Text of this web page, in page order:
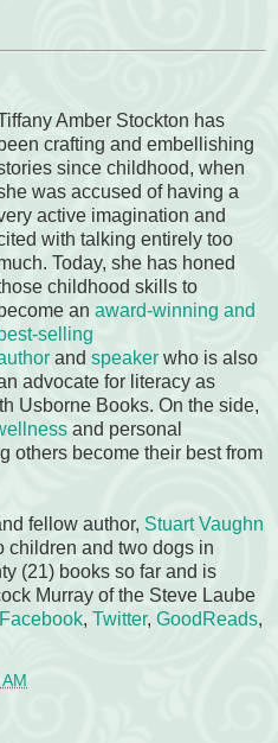
Amber Stockton has
been crafting and embellishing
since childhood, when
was accused of having a
active imagination and
with talking entirely too
Today, she has honed
childhood skills to
become an award-winning and
best-selling
and speakerwho is also
advocate for literacy as
Usborne Books. On the side,
and personal
others become their best from
fellow author, Stuart Vaughn
children and two dogs in
(21) books so far and is
Murray of the Steve Laube
Facebook, Twitter, GoodReads,